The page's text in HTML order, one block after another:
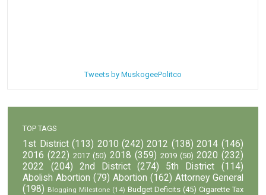
Tweets by MuskogeePolitco
TOP TAGS
1st District (113) 2010 (242) 2012 (138) 2014 (146)
2016 (222) 2017 (50) 2018 (359) 2019 (50) 2020 (232)
2022
(204) 2nd District (274) 5th District
(114)
Abolish Abortion (79) Abortion (162) Attorney General
(198) Blogging Milestone (14) Budget Deficits (45) Cigarette Tax